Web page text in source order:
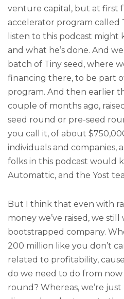
venture capital, but at first
accelerator program called
listen to this podcast might
and what he’s done. And
batch of Tiny seed, where
financing there, to be part
program. And then earlier
couple of months ago,
seed round or pre-seed
you call it, of about
individuals and companies,
folks in this podcast would
Automattic, and the Yost
But I think that even with
money we’ve raised, we
bootstrapped company.
200 million like you don’t
related to profitability,
do we need to do from
round? Whereas, we’re